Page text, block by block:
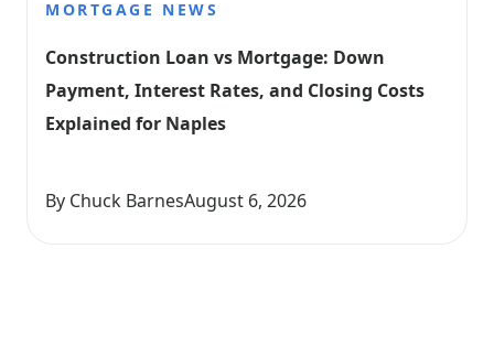
MORTGAGE NEWS
Construction Loan vs Mortgage: Down
Payment, Interest Rates, and Closing Costs
Explained for Naples
By Chuck BarnesAugust 6, 2026